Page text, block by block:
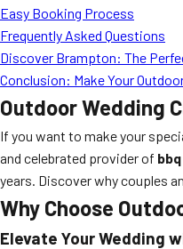
Easy Booking Process
Frequently Asked Questions
Discover Brampton: The
Conclusion: Make Your
Outdoor Wedding
If you want to make your
and celebrated provider of
years. Discover why couples
Why Choose
Elevate Your Wedding